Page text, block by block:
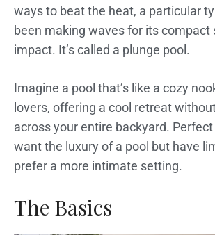
ways to beat the heat, a particular
been making waves for its compact
impact. It’s called a plunge pool.
Imagine a pool that’s like a cozy
lovers, offering a cool retreat
across your entire backyard.
want the luxury of a pool but have
prefer a more intimate setting.
The Basics